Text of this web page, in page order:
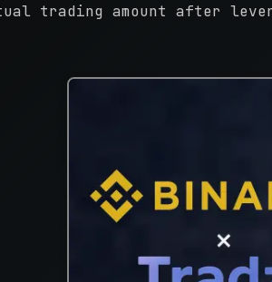
trading amount after